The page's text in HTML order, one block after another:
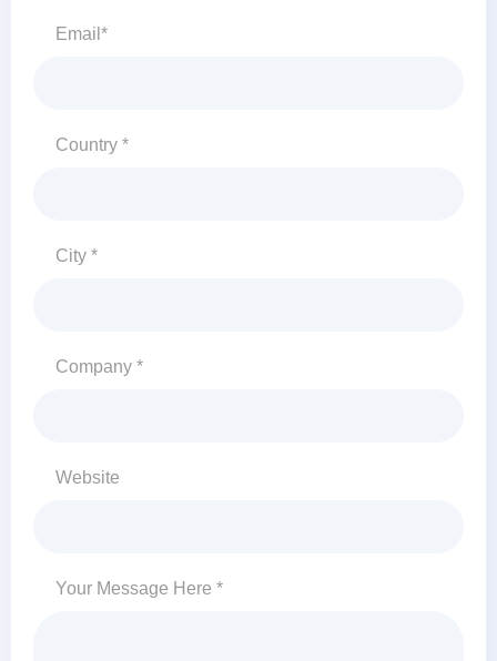
Email*
Country *
City *
Company *
Website
Your Message Here *